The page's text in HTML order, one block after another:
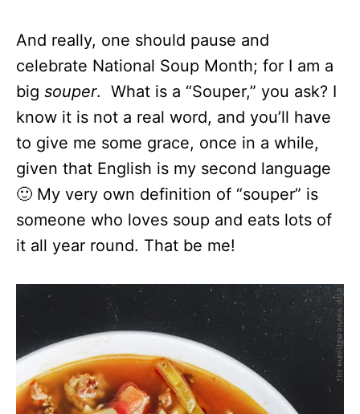
And really, one should pause and
celebrate National Soup Month; for I am a
big souper. What is a “Souper,” you ask? I
know it is not a real word, and you’ll have
to give me some grace, once in a while,
given that English is my second language
🙂 My very own definition of “souper” is
someone who loves soup and eats lots of
it all year round. That be me!